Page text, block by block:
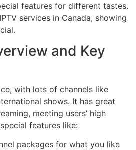
features for different tastes.
services in Canada, showing
and Key
with lots of channels like
shows. It has great
meeting users’ high
features like:
packages for what you like